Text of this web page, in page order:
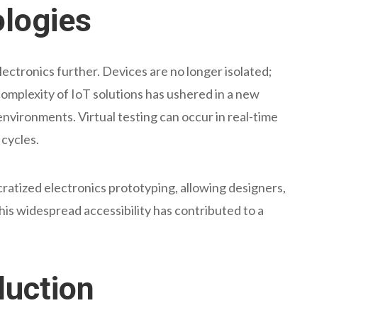
further. Devices are no longer isolated;
of IoT solutions has ushered in a new
Virtual testing can occur in real-time
electronics prototyping, allowing designers,
widespread accessibility has contributed to a